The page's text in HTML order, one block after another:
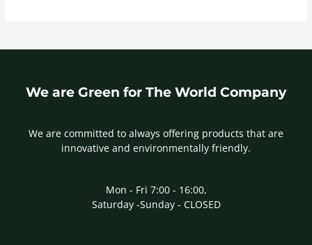
We are Green for The World Company
We are committed to always offering products that are
innovative and environmentally friendly.
Mon - Fri 7:00 - 16:00,
Saturday -Sunday - CLOSED